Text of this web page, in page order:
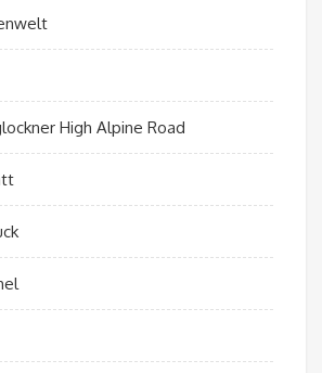
High Alpine Road